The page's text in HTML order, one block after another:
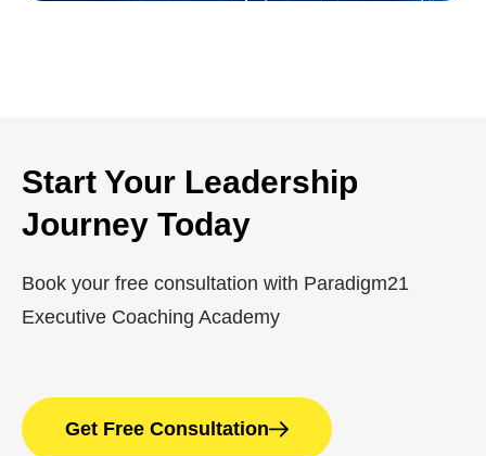
Start Your Leadership
Journey Today
Book your free consultation with Paradigm21
Executive Coaching Academy
Get Free Consultation